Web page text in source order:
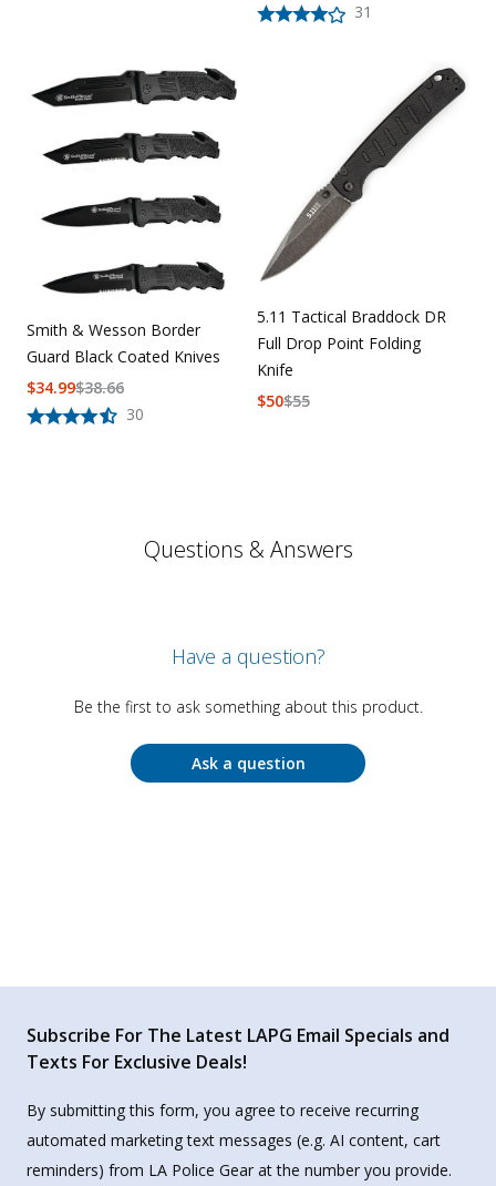
31
Smith & Wesson Border
Guard Black Coated Knives
30
$38.66
$34.99
5.11 Tactical Braddock DR
Full Drop Point Folding
Knife
$55
$50
Questions & Answers
Have a question?
Be the first to ask something about this product.
Ask a question
Subscribe For The Latest LAPG Email Specials and
Texts For Exclusive Deals!
By submitting this form, you agree to receive recurring
automated marketing text messages (e.g. AI content, cart
reminders) from LA Police Gear at the number you provide.